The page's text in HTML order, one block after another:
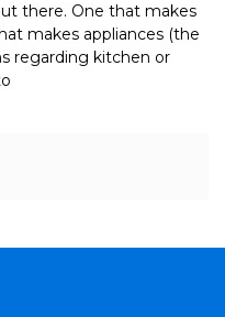
there. One that makes
makes appliances (the
regarding kitchen or